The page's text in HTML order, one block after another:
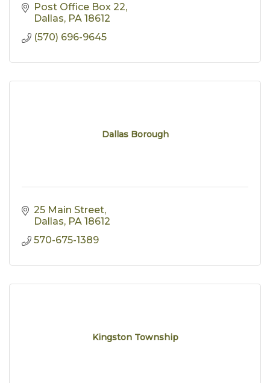
Post Office Box 22
Dallas PA 18612
(570) 696-9645
Dallas Borough
25 Main Street
Dallas PA 18612
570-675-1389
Kingston Township